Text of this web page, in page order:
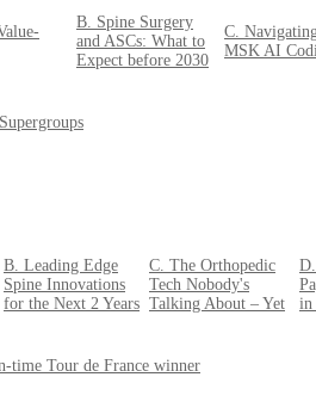
B. Spine Surgery
and ASCs: What to
Expect before 2030
C.
MSK AI
B. Leading Edge
Spine Innovations
for the Next 2 Years
C. The Orthopedic
Tech Nobody's
Talking About – Yet
in
time Tour de France winner